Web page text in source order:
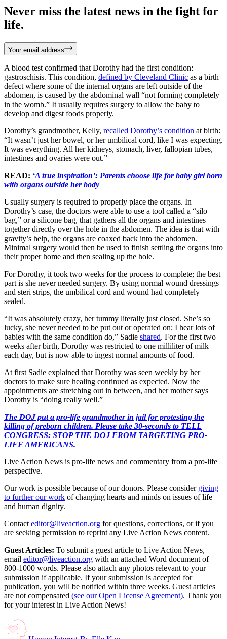
Never miss the latest news in the fight for
life.
Your email address
A blood test confirmed that Dorothy had the first condition:
gastroschisis. This condition, defined by Cleveland Clinic as a birth
defect where some of the internal organs are left outside of the
abdomen, is caused by the abdominal wall “not forming completely
in the womb.” It usually requires surgery to allow the baby to
develop and digest foods properly.
Dorothy’s grandmother, Kelly, recalled Dorothy’s condition at birth:
“It wasn’t just her bowel, or her umbilical cord, like I was expecting.
It was everything. All her kidneys, stomach, liver, fallopian tubes,
intestines and ovaries were out.”
READ: ‘A true inspiration’: Parents choose life for baby girl born
with organs outside her body
Usually surgery is required to properly place the organs. In
Dorothy’s case, the doctors were able to use a tool called a “silo
bag,” or a silicone bag, that gathers all the organs and intestines
together directly over the hole in the abdomen. The idea is that with
gravity’s help, the organs are coaxed back into the abdomen.
Minimal surgery would then be used to finish settling the organs into
their proper home and then sealing up the hole.
For Dorothy, it took two weeks for the process to complete; the best
part is she never needed surgery. By using normal wound dressings
and steri strips, the umbilical cord and wound had completely
sealed.
“It was absolutely crazy, her tummy literally just closed. She’s so
lucky, she never needed to be put out or operated on; I hear lots of
babies with the same condition do,” Sadie shared. For the first two
weeks after birth, Dorothy was restricted to one milliliter of milk
each day, but is now able to ingest normal amounts of food.
At first Sadie explained that Dorothy was seen weekly by her
doctors to make sure healing continued as expected. Now the
appointments are stretching out in between, and her mother says
Dorothy is “doing really well.”
The DOJ put a pro-life grandmother in jail for protesting the
killing of preborn children. Please take 30-seconds to TELL
CONGRESS: STOP THE DOJ FROM TARGETING PRO-
LIFE AMERICANS.
Live Action News is pro-life news and commentary from a pro-life
perspective.
Our work is possible because of our donors. Please consider giving
to further our work of changing hearts and minds on issues of life
and human dignity.
Contact editor@liveaction.org for questions, corrections, or if you
are seeking permission to reprint any Live Action News content.
Guest Articles: To submit a guest article to Live Action News,
email editor@liveaction.org with an attached Word document of
800-1000 words. Please also attach any photos relevant to your
submission if applicable. If your submission is accepted for
publication, you will be notified within three weeks. Guest articles
are not compensated (see our Open License Agreement). Thank you
for your interest in Live Action News!